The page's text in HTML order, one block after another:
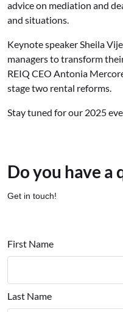
advice on mediation and
and situations.
Keynote speaker Sheila
managers to transform
REIQ CEO Antonia
stage two rental reforms.
Stay tuned for our 2025
Do you have a
Get in touch!
First Name
Last Name